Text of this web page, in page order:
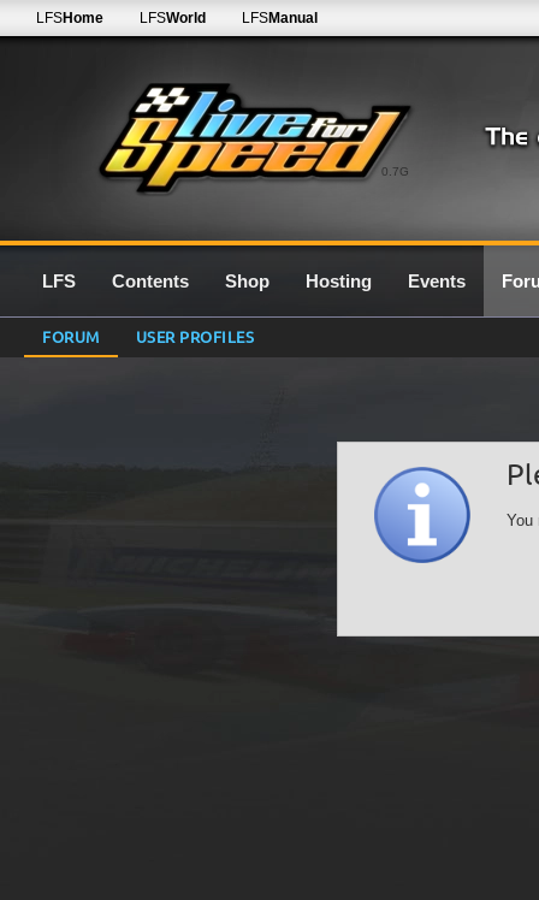
0.7G
LFSHome LFSWorld LFSManual
LFS Contents Shop Hosting Events
FORUM USER PROFILES
You